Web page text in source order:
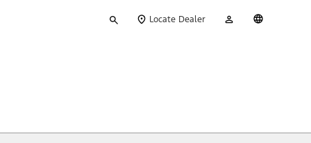
your
Locate Dealer
Account